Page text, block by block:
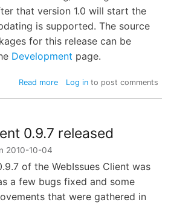
that version 1.0 will start the
is supported. The source
for this release can be
Development page.
Read moreabout
released
Log into post comments
0.9.7 released
2010-10-04
of the WebIssues Client was
a few bugs fixed and some
that were gathered in